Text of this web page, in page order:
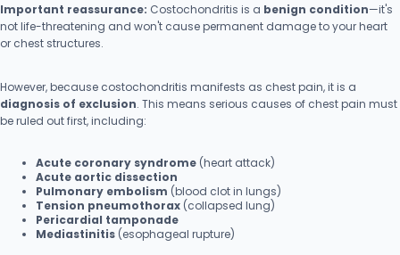
Important reassurance: Costochondritis is a benign condition—it's
not life-threatening and won't cause permanent damage to your heart
or chest structures.
However, because costochondritis manifests as chest pain, it is a
diagnosis of exclusion. This means serious causes of chest pain must
be ruled out first, including:
Acute coronary syndrome (heart attack)
Acute aortic dissection
Pulmonary embolism (blood clot in lungs)
Tension pneumothorax (collapsed lung)
Pericardial tamponade
Mediastinitis (esophageal rupture)